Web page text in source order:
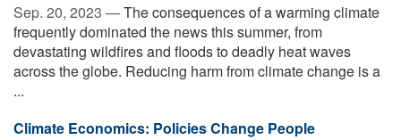
Sep. 20, 2023 —The consequences of a warming climate
frequently dominated the news this summer, from
devastating wildfires and floods to deadly heat waves
across the globe. Reducing harm from climate change is a
...
Climate Economics: Policies Change People